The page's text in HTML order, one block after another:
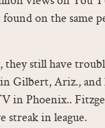
on the same
they still have
Gilbert, Ariz., and
Phoenix..
streak in league.